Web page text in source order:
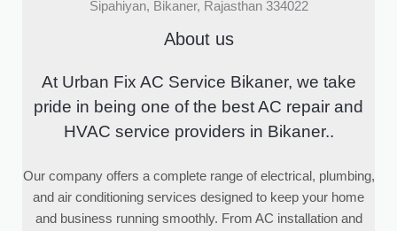
Sipahiyan, Bikaner, Rajasthan 334022
About us
At Urban Fix AC Service Bikaner, we take
pride in being one of the best AC repair and
HVAC service providers in Bikaner..
Our company offers a complete range of electrical, plumbing,
and air conditioning services designed to keep your home
and business running smoothly. From AC installation and